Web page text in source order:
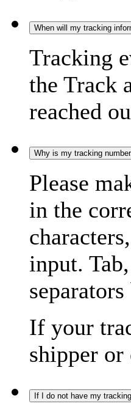
When will my tracking
Tracking
the Track
reached
Why is my tracking
Please
in the
input.
If your
shipper or
If I do not have my